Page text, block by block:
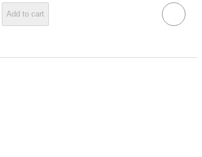
Add to cart